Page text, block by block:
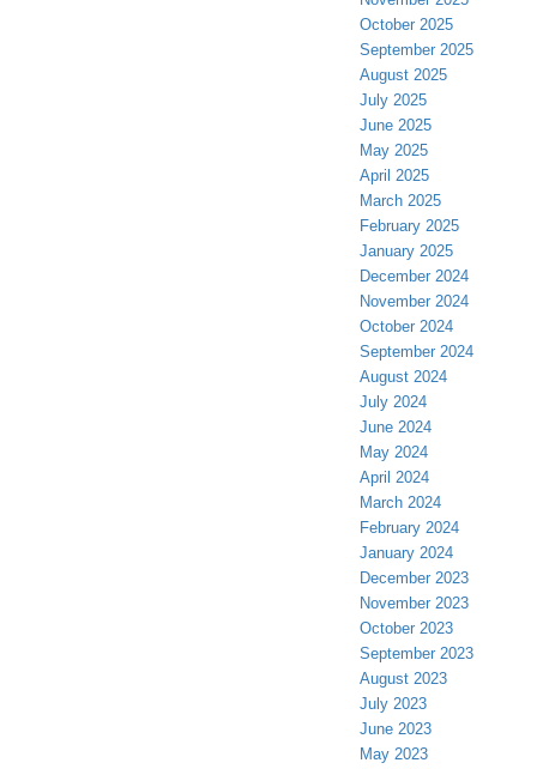
October 2025
September 2025
August 2025
July 2025
June 2025
May 2025
April 2025
March 2025
February 2025
January 2025
December 2024
November 2024
October 2024
September 2024
August 2024
July 2024
June 2024
May 2024
April 2024
March 2024
February 2024
January 2024
December 2023
November 2023
October 2023
September 2023
August 2023
July 2023
June 2023
May 2023